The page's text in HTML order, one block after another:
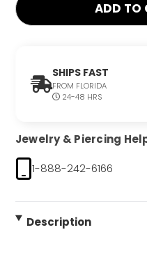
SHIPS FAST
FROM FLORIDA
24-48 HRS
Jewelry & Piercing
1-888-242-6166
Description